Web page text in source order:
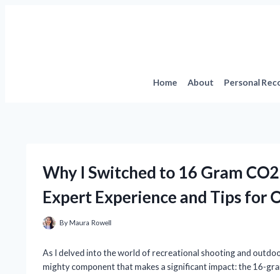
Home About Personal
Why I Switched to 16 Gram
Expert Experience and Tips for
ByMaura Rowell
As I delved into the world of recreational shooting and
mighty component that makes a significant impact: the 16-